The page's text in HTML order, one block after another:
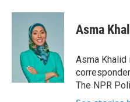
c
i
t
t
e
r
n
I
n
Asma
Asma Khalid
The NPR